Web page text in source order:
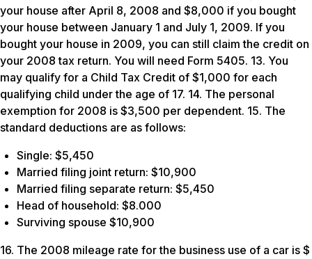
your house after April 8, 2008 and $8,000 if you bought
your house between January 1 and July 1, 2009. If you
bought your house in 2009, you can still claim the credit on
your 2008 tax return. You will need Form 5405. 13. You
may qualify for a Child Tax Credit of $1,000 for each
qualifying child under the age of 17. 14. The personal
exemption for 2008 is $3,500 per dependent. 15. The
standard deductions are as follows:
Single: $5,450
Married filing joint return: $10,900
Married filing separate return: $5,450
Head of household: $8.000
Surviving spouse $10,900
16. The 2008 mileage rate for the business use of a car is $